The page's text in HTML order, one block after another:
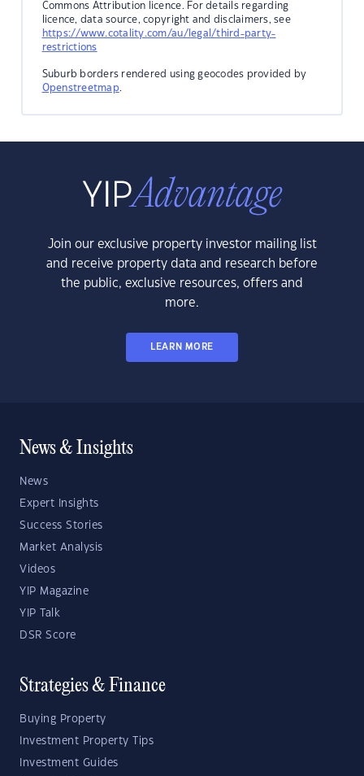
Commons Attribution licence. For details regarding
licence, data source, copyright and disclaimers, see
https://www.cotality.com/au/legal/third-party-
restrictions
Suburb borders rendered using geocodes provided by
Openstreetmap.
Join our exclusive property investor mailing list
and receive property data and research before
the public, exclusive resources, offers and
more.
LEARN MORE
News & Insights
News
Expert Insights
Success Stories
Market Analysis
Videos
YIP Magazine
YIP Talk
DSR Score
Strategies & Finance
Buying Property
Investment Property Tips
Investment Guides